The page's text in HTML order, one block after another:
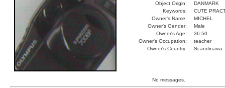
Object Origin:
DANMARK
Keywords:
CUTE
Owner's Name:
MICHEL
Owner's Gender:
Male
Owner's Age:
36-50
Owner's Occupation:
teacher
Owner's Country:
Scandinavia
No messages.